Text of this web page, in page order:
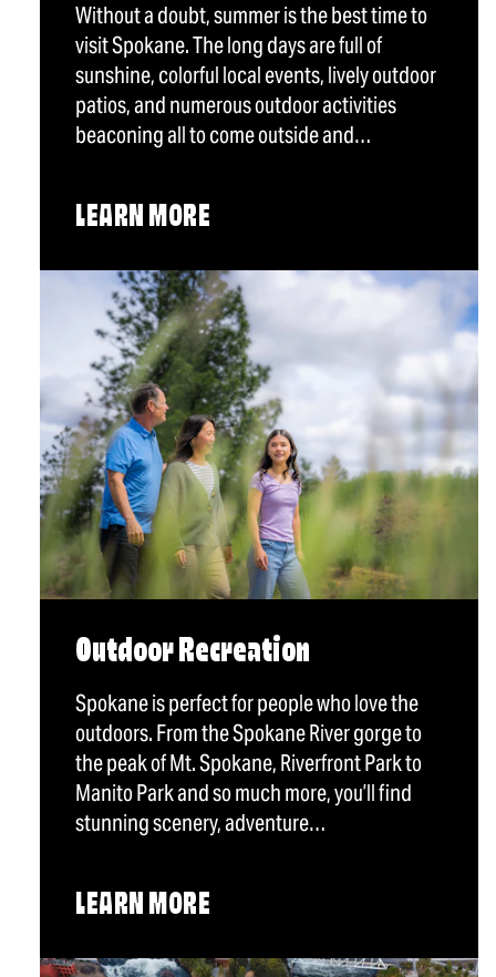
Without a doubt, summer is the best time to
visit Spokane. The long days are full of
sunshine, colorful local events, lively outdoor
patios, and numerous outdoor activities
beaconing all to come outside and…
LEARN MORE
Outdoor Recreation
Spokane is perfect for people who love the
outdoors. From the Spokane River gorge to
the peak of Mt. Spokane, Riverfront Park to
Manito Park and so much more, you’ll find
stunning scenery, adventure…
LEARN MORE